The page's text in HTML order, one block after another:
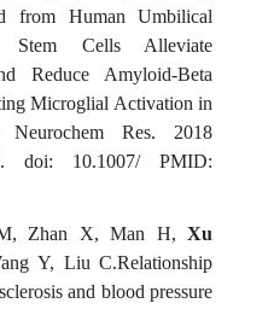
from Human Umbilical
Stem Cells Alleviate
Reduce Amyloid-Beta
Microglial Activation in
Neurochem Res. 2018
doi: 10.1007/ PMID:
Zhan X, Man H,
Xu
Y, Liu C.Relationship
and blood pressure